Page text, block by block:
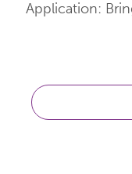
Application: